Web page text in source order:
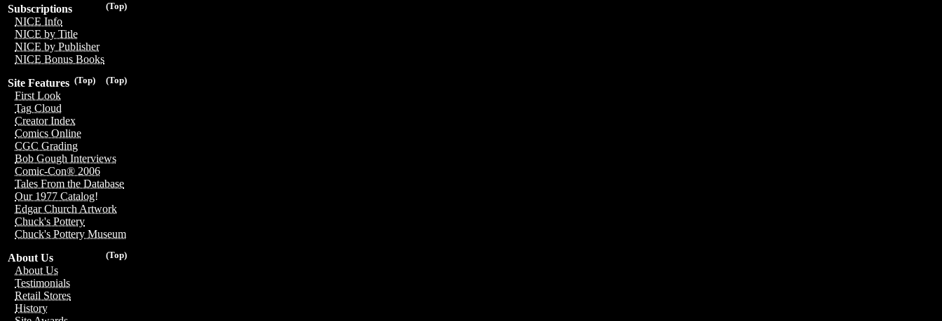
(Top)
Subscriptions
NICE Info
NICE by Title
NICE by Publisher
NICE Bonus Books
(Top)
(Top)
Site Features
First Look
Tag Cloud
Creator Index
Comics Online
CGC Grading
Bob Gough Interviews
Comic-Con® 2006
Tales From the Database
Our 1977 Catalog!
Edgar Church Artwork
Chuck's Pottery
Chuck's Pottery Museum
(Top)
About Us
About Us
Testimonials
Retail Stores
History